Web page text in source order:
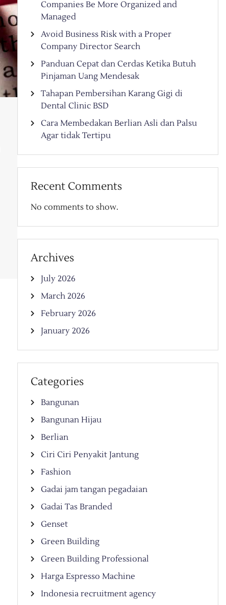
Companies Be More Organized and
Managed
Avoid Business Risk with a Proper
Company Director Search
Panduan Cepat dan Cerdas Ketika Butuh
Pinjaman Uang Mendesak
Tahapan Pembersihan Karang Gigi di
Dental Clinic BSD
Cara Membedakan Berlian Asli dan Palsu
Agar tidak Tertipu
Recent Comments
No comments to show.
Archives
July 2026
March 2026
February 2026
January 2026
Categories
Bangunan
Bangunan Hijau
Berlian
Ciri Ciri Penyakit Jantung
Fashion
Gadai jam tangan pegadaian
Gadai Tas Branded
Genset
Green Building
Green Building Professional
Harga Espresso Machine
Indonesia recruitment agency